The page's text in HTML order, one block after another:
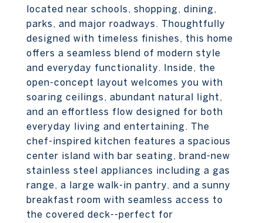
located near schools, shopping, dining,
parks, and major roadways. Thoughtfully
designed with timeless finishes, this home
offers a seamless blend of modern style
and everyday functionality. Inside, the
open-concept layout welcomes you with
soaring ceilings, abundant natural light,
and an effortless flow designed for both
everyday living and entertaining. The
chef-inspired kitchen features a spacious
center island with bar seating, brand-new
stainless steel appliances including a gas
range, a large walk-in pantry, and a sunny
breakfast room with seamless access to
the covered deck--perfect for